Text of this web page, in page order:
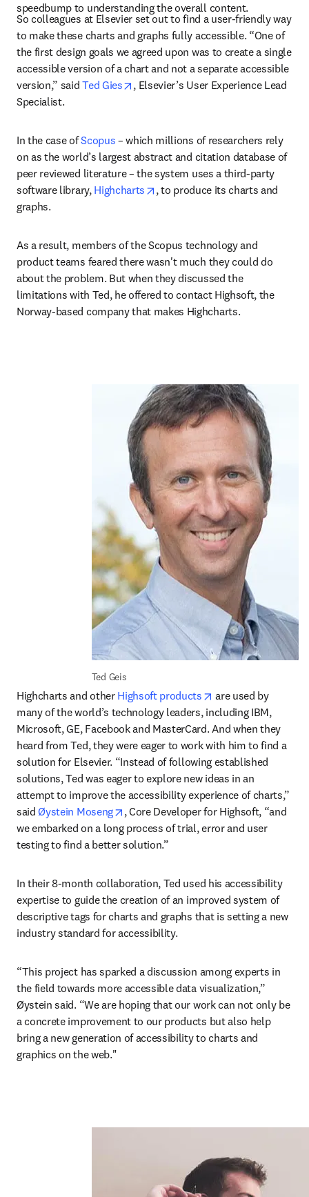
speedbump to understanding the overall content.
So colleagues at Elsevier set out to find a user-friendly way
to make these charts and graphs fully accessible. “One of
the first design goals we agreed upon was to create a single
accessible version of a chart and not a separate accessible
version,” said Ted Gies opens in new tab/window
, Elsevier’s User Experience Lead
Specialist.
In the case of Scopus – which millions of researchers rely
on as the world’s largest abstract and citation database of
peer reviewed literature – the system uses a third-party
software library, Highcharts opens in new tab/window
, to produce its charts and
graphs.
As a result, members of the Scopus technology and
product teams feared there wasn't much they could do
about the problem. But when they discussed the
limitations with Ted, he offered to contact Highsoft, the
Norway-based company that makes Highcharts.
Ted Geis
Highcharts and other Highsoft products opens in new tab/
are used by
many of the world’s technology leaders, including IBM,
Microsoft, GE, Facebook and MasterCard. And when they
heard from Ted, they were eager to work with him to find a
solution for Elsevier. “Instead of following established
solutions, Ted was eager to explore new ideas in an
attempt to improve the accessibility experience of charts,”
said Øystein Moseng opens in new tab/window
, Core Developer for Highsoft, “and
we embarked on a long process of trial, error and user
testing to find a better solution.”
In their 8-month collaboration, Ted used his accessibility
expertise to guide the creation of an improved system of
descriptive tags for charts and graphs that is setting a new
industry standard for accessibility.
“This project has sparked a discussion among experts in
the field towards more accessible data visualization,”
Øystein said. “We are hoping that our work can not only be
a concrete improvement to our products but also help
bring a new generation of accessibility to charts and
graphics on the web."